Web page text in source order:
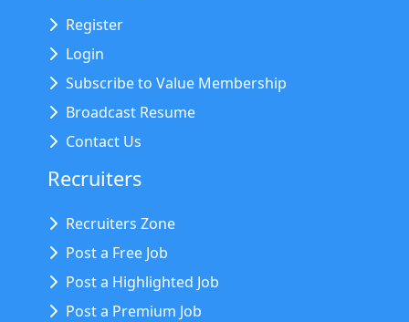
Register
Login
Subscribe to Value Membership
Broadcast Resume
Contact Us
Recruiters
Recruiters Zone
Post a Free Job
Post a Highlighted Job
Post a Premium Job